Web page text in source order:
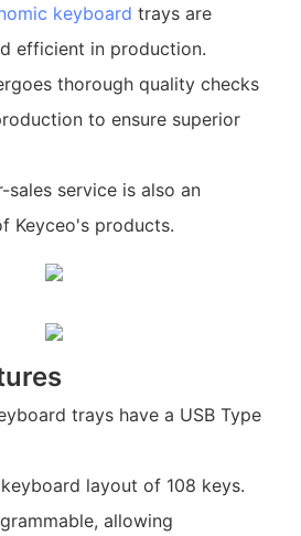
keyboard trays are
efficient in production.
thorough quality checks
to ensure superior
service is also an
Keyceo's products.
trays have a USB Type
layout of 108 keys.
allowing